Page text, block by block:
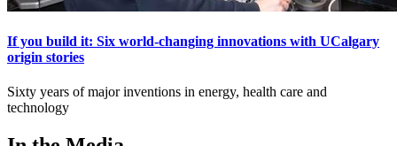
If you build it: Six world-changing innovations with UCalgary
origin stories
Sixty years of major inventions in energy, health care and
technology